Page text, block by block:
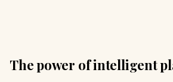
The power of intelligent